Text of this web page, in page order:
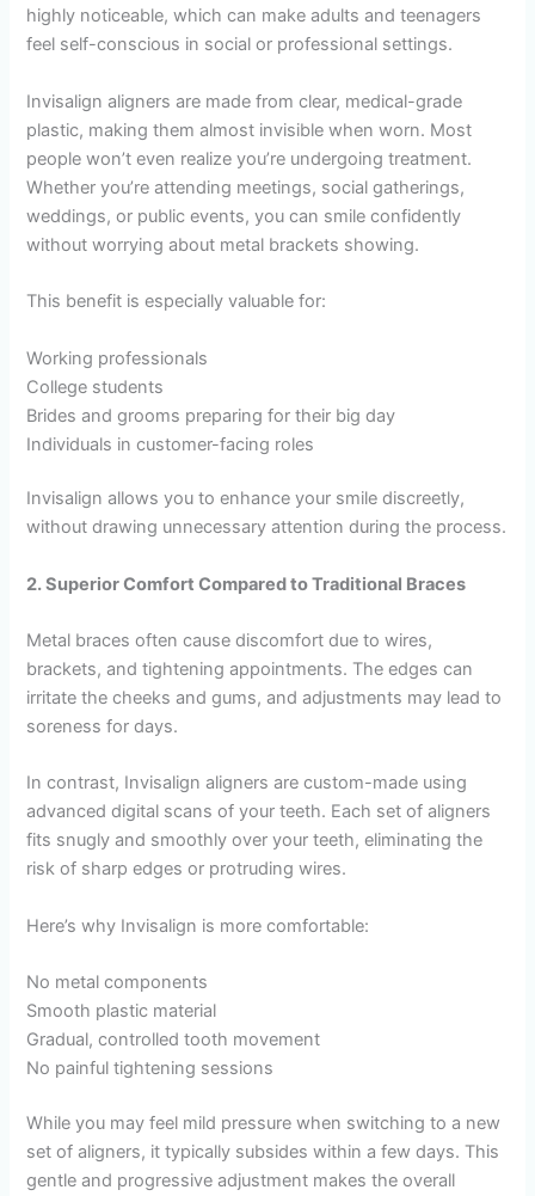
highly noticeable, which can make adults and teenagers
feel self-conscious in social or professional settings.
Invisalign aligners are made from clear, medical-grade
plastic, making them almost invisible when worn. Most
people won’t even realize you’re undergoing treatment.
Whether you’re attending meetings, social gatherings,
weddings, or public events, you can smile confidently
without worrying about metal brackets showing.
This benefit is especially valuable for:
Working professionals
College students
Brides and grooms preparing for their big day
Individuals in customer-facing roles
Invisalign allows you to enhance your smile discreetly,
without drawing unnecessary attention during the process.
2. Superior Comfort Compared to Traditional Braces
Metal braces often cause discomfort due to wires,
brackets, and tightening appointments. The edges can
irritate the cheeks and gums, and adjustments may lead to
soreness for days.
In contrast, Invisalign aligners are custom-made using
advanced digital scans of your teeth. Each set of aligners
fits snugly and smoothly over your teeth, eliminating the
risk of sharp edges or protruding wires.
Here’s why Invisalign is more comfortable:
No metal components
Smooth plastic material
Gradual, controlled tooth movement
No painful tightening sessions
While you may feel mild pressure when switching to a new
set of aligners, it typically subsides within a few days. This
gentle and progressive adjustment makes the overall